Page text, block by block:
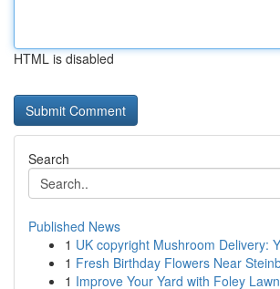
HTML is disabled
Search
Published News
1 UK copyright Mushroom Delivery:
1 Fresh Birthday Flowers Near
1 Improve Your Yard with Foley